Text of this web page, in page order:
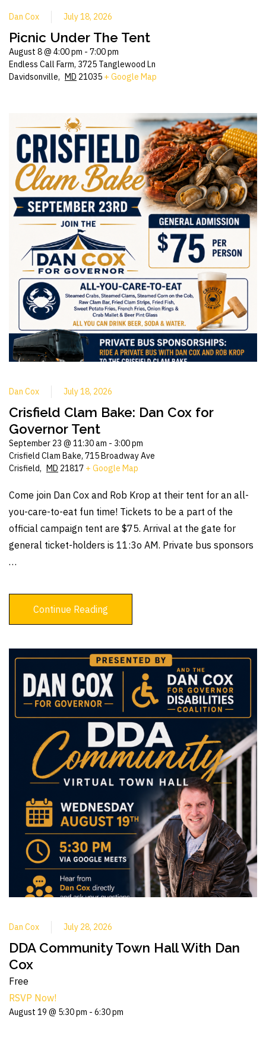
Dan Cox July 18, 2026
Picnic Under The Tent
August 8 @ 4:00 pm - 7:00 pm
Endless Call Farm, 3725 Tanglewood Ln
Davidsonville, MD 21035 + Google Map
Dan Cox July 18, 2026
Crisfield Clam Bake: Dan Cox for
Governor Tent
September 23 @ 11:30 am - 3:00 pm
Crisfield Clam Bake, 715 Broadway Ave
Crisfield, MD 21817 + Google Map
Come join Dan Cox and Rob Krop at their tent for an all-
you-care-to-eat fun time! Tickets to be a part of the
official campaign tent are $75. Arrival at the gate for
general ticket-holders is 11:3o AM. Private bus sponsors
…
Continue Reading
Dan Cox July 28, 2026
DDA Community Town Hall With Dan
Cox
Free
RSVP Now!
August 19 @ 5:30 pm - 6:30 pm